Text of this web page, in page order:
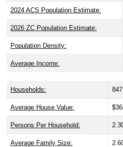
2024 ACS Population Estimate:
2026 ZC Population Estimate:
Population Density:
Average Income:
Households: 847
Average House Value:
Persons Per Household:
Average Family Size: